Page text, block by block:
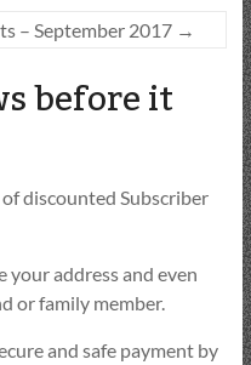
– September 2017 →
before it
discounted Subscriber
your address and even
or family member.
and safe payment by